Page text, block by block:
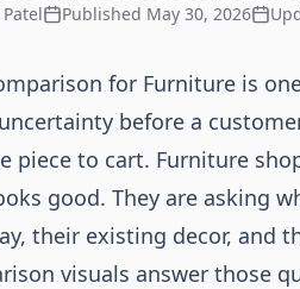
Published May 30, 2026
for Furniture is
before a
piece to cart. Furniture
good. They are asking
their existing decor, and
visuals answer those